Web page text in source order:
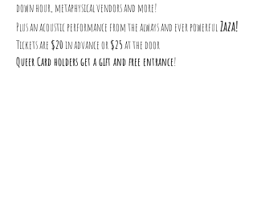
down hour, metaphysical vendors and more!
Plus an acoustic performance from the always and ever powerful Zaza!
Tickets are $20 in advance or $25 at the door
Queer Card holders get a gift and free entrance!